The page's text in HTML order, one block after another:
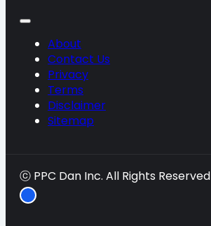
About
Contact Us
Privacy
Terms
Disclaimer
Sitemap
ⓒ PPC Dan Inc. All Rights Reserved